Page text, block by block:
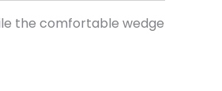
the comfortable wedge